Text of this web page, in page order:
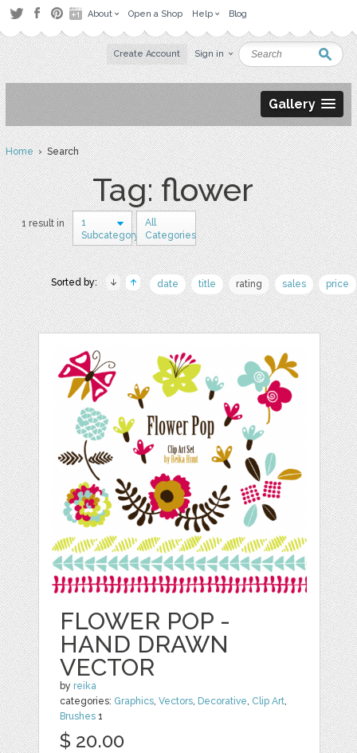
About Open a Shop Help Blog
Create Account Sign in
Gallery
Home› Search
Tag: flower
1 result in
1
Subcategory
All
Categories
Sorted by: date title rating sales price
FLOWER POP -
HAND DRAWN
VECTOR
by reika
categories: Graphics,Vectors, Decorative, Clip Art,
Brushes 1
$ 20.00